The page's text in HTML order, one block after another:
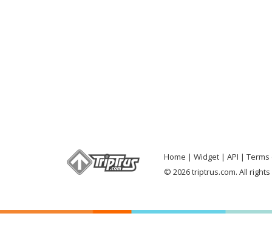
Home Widget API
Terms
© 2026 triptrus.com. All